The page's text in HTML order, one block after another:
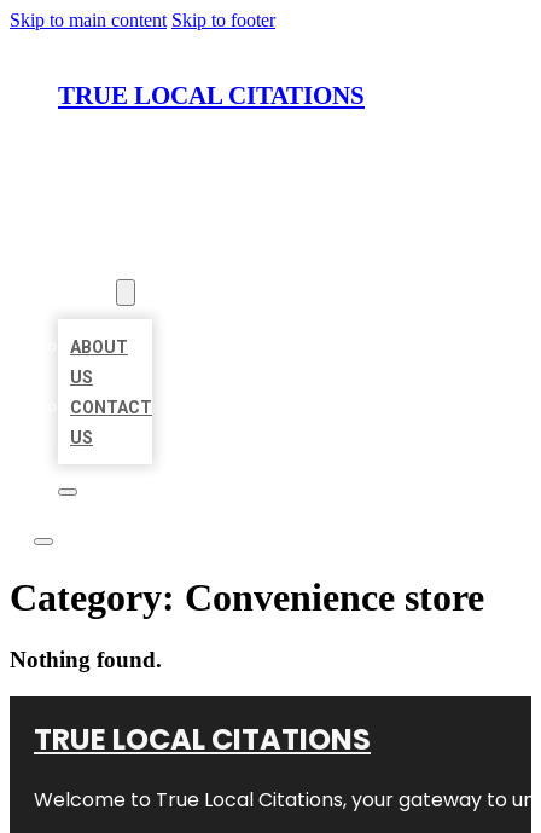
Skip to main content Skip to footer
TRUE LOCAL CITATIONS
ABOUT
US
CONTACT
US
Category: Convenience store
Nothing found.
TRUE LOCAL CITATIONS
Welcome to True Local Citations, your gateway to